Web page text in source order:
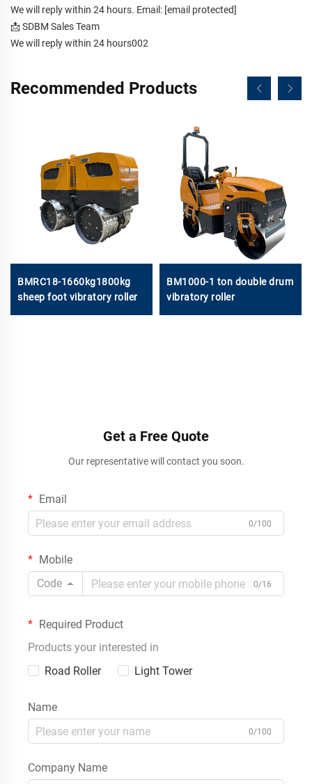
We will reply within 24 hours. Email: [email protected]
📩 SDBM Sales Team
We will reply within 24 hours002
Recommended Products
BMRC18-1660kg1800kg
sheep foot vibratory roller
BM1000-1 ton double drum
vibratory roller
Get a Free Quote
Our representative will contact you soon.
Email
0/100
Mobile
Code
0/16
Required Product
Products your interested in
Road Roller
Light Tower
Name
0/100
Company Name